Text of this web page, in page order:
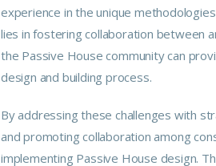
experience in the unique
lies in fostering collaboration between
the Passive Housecommunitycan
design and building process.
By addressing these challenges with
and promoting collaboration among
implementing Passive House design.